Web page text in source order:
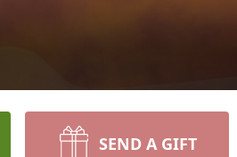
SEND A GIFT